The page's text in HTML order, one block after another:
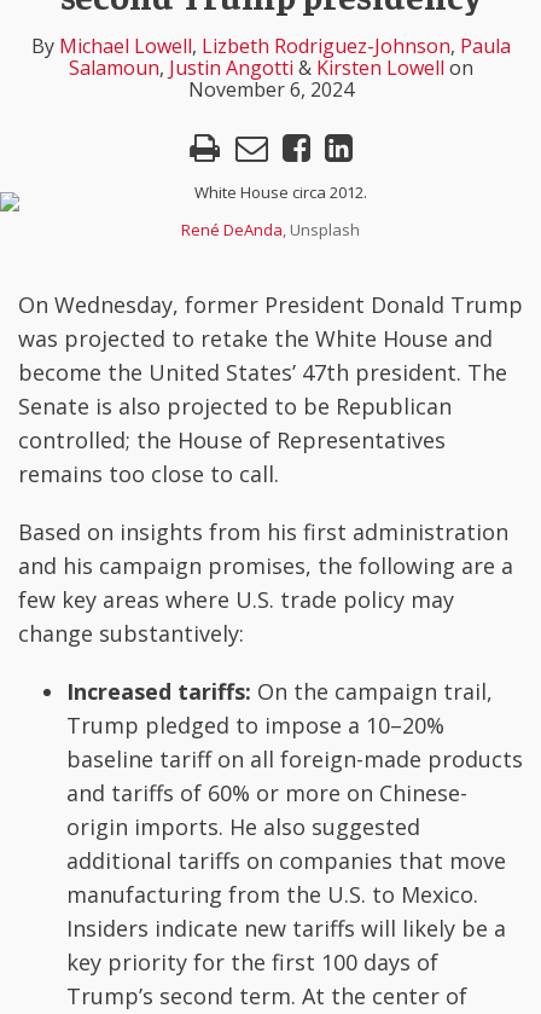
By Michael Lowell, Lizbeth Rodriguez-Johnson, Paula
Salamoun, Justin Angotti & Kirsten Lowell on
November 6, 2024
René DeAnda, Unsplash
On Wednesday, former President Donald Trump
was projected to retake the White House and
become the United States’ 47th president. The
Senate is also projected to be Republican
controlled; the House of Representatives
remains too close to call.
Based on insights from his first administration
and his campaign promises, the following are a
few key areas where U.S. trade policy may
change substantively:
Increased tariffs: On the campaign trail,
Trump pledged to impose a 10–20%
baseline tariff on all foreign-made products
and tariffs of 60% or more on Chinese-
origin imports. He also suggested
additional tariffs on companies that move
manufacturing from the U.S. to Mexico.
Insiders indicate new tariffs will likely be a
key priority for the first 100 days of
Trump’s second term. At the center of
Lowell
Rodriguez-
Johnson
Angotti
Lowell